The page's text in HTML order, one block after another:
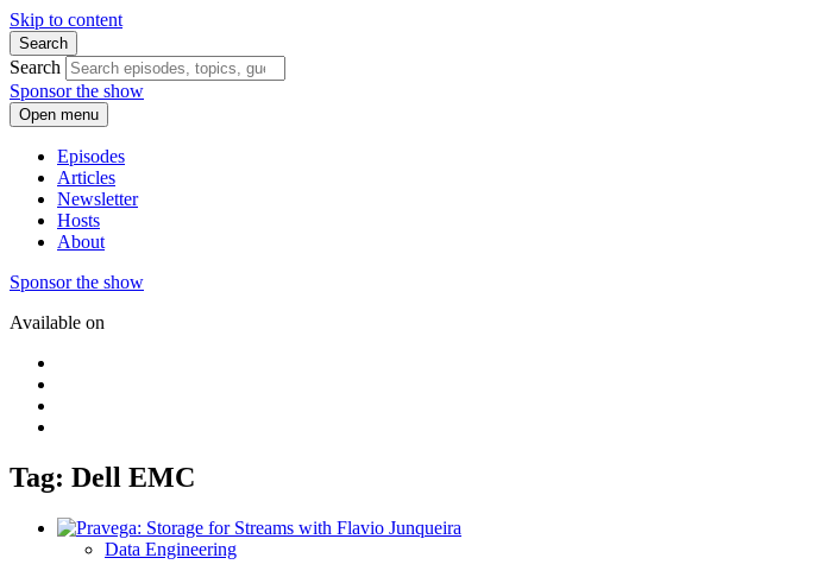
Skip to content
Search
Search
Sponsor the show
Open menu
Episodes
Articles
Newsletter
Hosts
About
Sponsor the show
Available on
Tag: Dell EMC
Data Engineering